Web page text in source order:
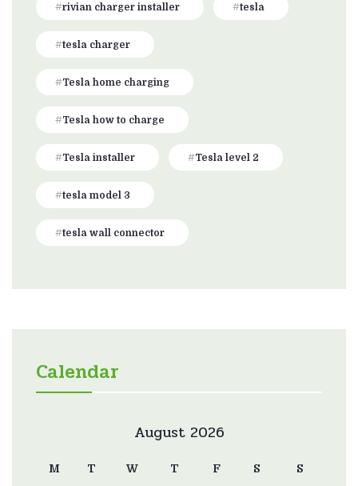
rivian charger installer tesla
tesla charger
Tesla home charging
Tesla how to charge
Tesla installer Tesla level 2
tesla model 3
tesla wall connector
Calendar
August 2026
M T W T F S S